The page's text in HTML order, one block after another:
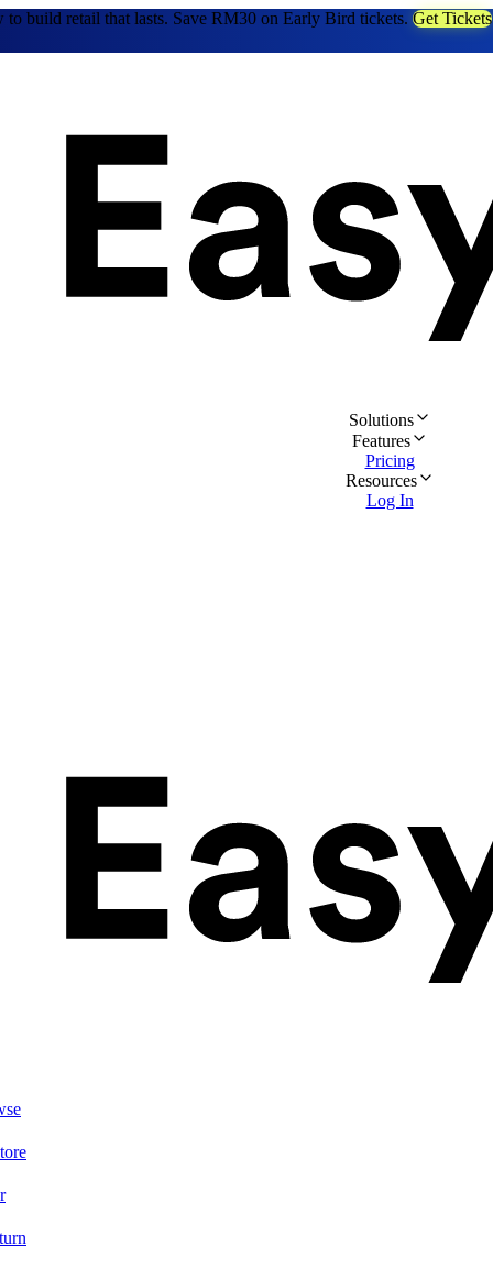
build retail that lasts. Save RM30 on Early Bird tickets. Get Tickets
Solutions
Features
Pricing
Resources
Log In